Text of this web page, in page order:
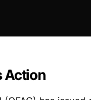
Action